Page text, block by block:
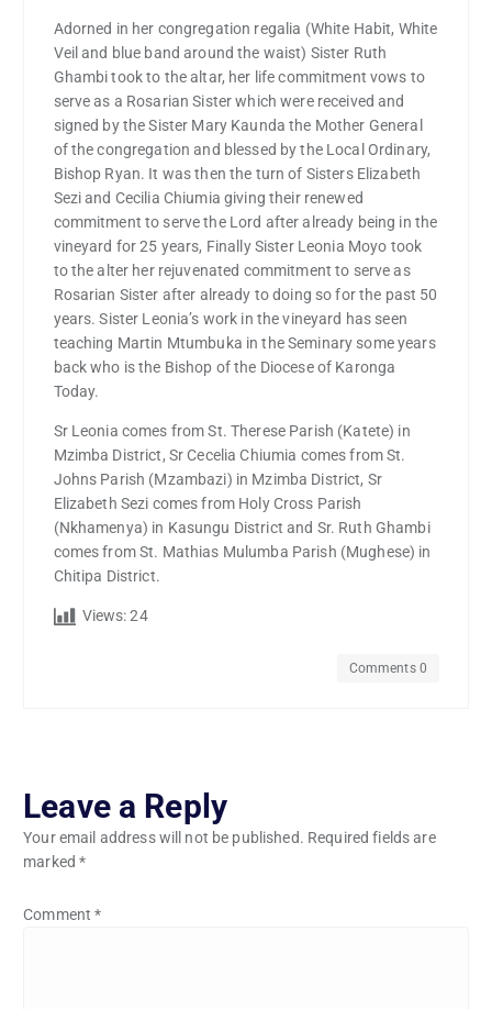
Adorned in her congregation regalia (White Habit, White
Veil and blue band around the waist) Sister Ruth
Ghambi took to the altar, her life commitment vows to
serve as a Rosarian Sister which were received and
signed by the Sister Mary Kaunda the Mother General
of the congregation and blessed by the Local Ordinary,
Bishop Ryan. It was then the turn of Sisters Elizabeth
Sezi and Cecilia Chiumia giving their renewed
commitment to serve the Lord after already being in the
vineyard for 25 years, Finally Sister Leonia Moyo took
to the alter her rejuvenated commitment to serve as
Rosarian Sister after already to doing so for the past 50
years. Sister Leonia’s work in the vineyard has seen
teaching Martin Mtumbuka in the Seminary some years
back who is the Bishop of the Diocese of Karonga
Today.
Sr Leonia comes from St. Therese Parish (Katete) in
Mzimba District, Sr Cecelia Chiumia comes from St.
Johns Parish (Mzambazi) in Mzimba District, Sr
Elizabeth Sezi comes from Holy Cross Parish
(Nkhamenya) in Kasungu District and Sr. Ruth Ghambi
comes from St. Mathias Mulumba Parish (Mughese) in
Chitipa District.
Views: 24
Comments 0
Leave a Reply
Your email address will not be published. Required fields are
marked*
Comment*